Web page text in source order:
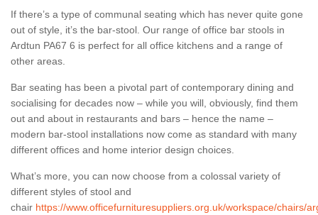
If there’s a type of communal seating which has never quite gone
out of style, it’s the bar-stool. Our range of office bar stools in
Ardtun PA67 6 is perfect for all office kitchens and a range of
other areas.
Bar seating has been a pivotal part of contemporary dining and
socialising for decades now – while you will, obviously, find them
out and about in restaurants and bars – hence the name –
modern bar-stool installations now come as standard with many
different offices and home interior design choices.
What’s more, you can now choose from a colossal variety of
different styles of stool and
chair https://www.officefurnituresuppliers.org.uk/workspace/chairs/